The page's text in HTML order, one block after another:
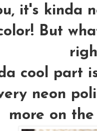
it's kinda
But
cool part
neon
more on